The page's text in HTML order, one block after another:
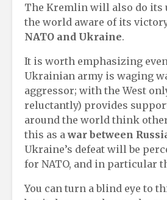
The Kremlin will also do its
the world aware of its
NATO and Ukraine.
It is worth emphasizing
Ukrainian army is waging
aggressor; with the West
reluctantly) provides
around the world think
this as awar between
Ukraine’s defeat will be
for NATO, and in particular
You can turn a blind eye to